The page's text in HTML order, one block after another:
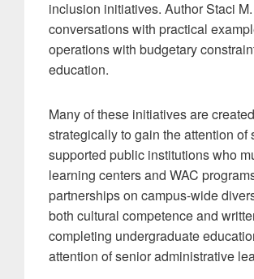
inclusion initiatives. Author Staci
conversations with practical
operations with budgetary
education.
Many of these initiatives are
strategically to gain the attention
supported public institutions who
learning centers and WAC
partnerships on campus-wide
both cultural competence and
completing undergraduate
attention of senior administrative